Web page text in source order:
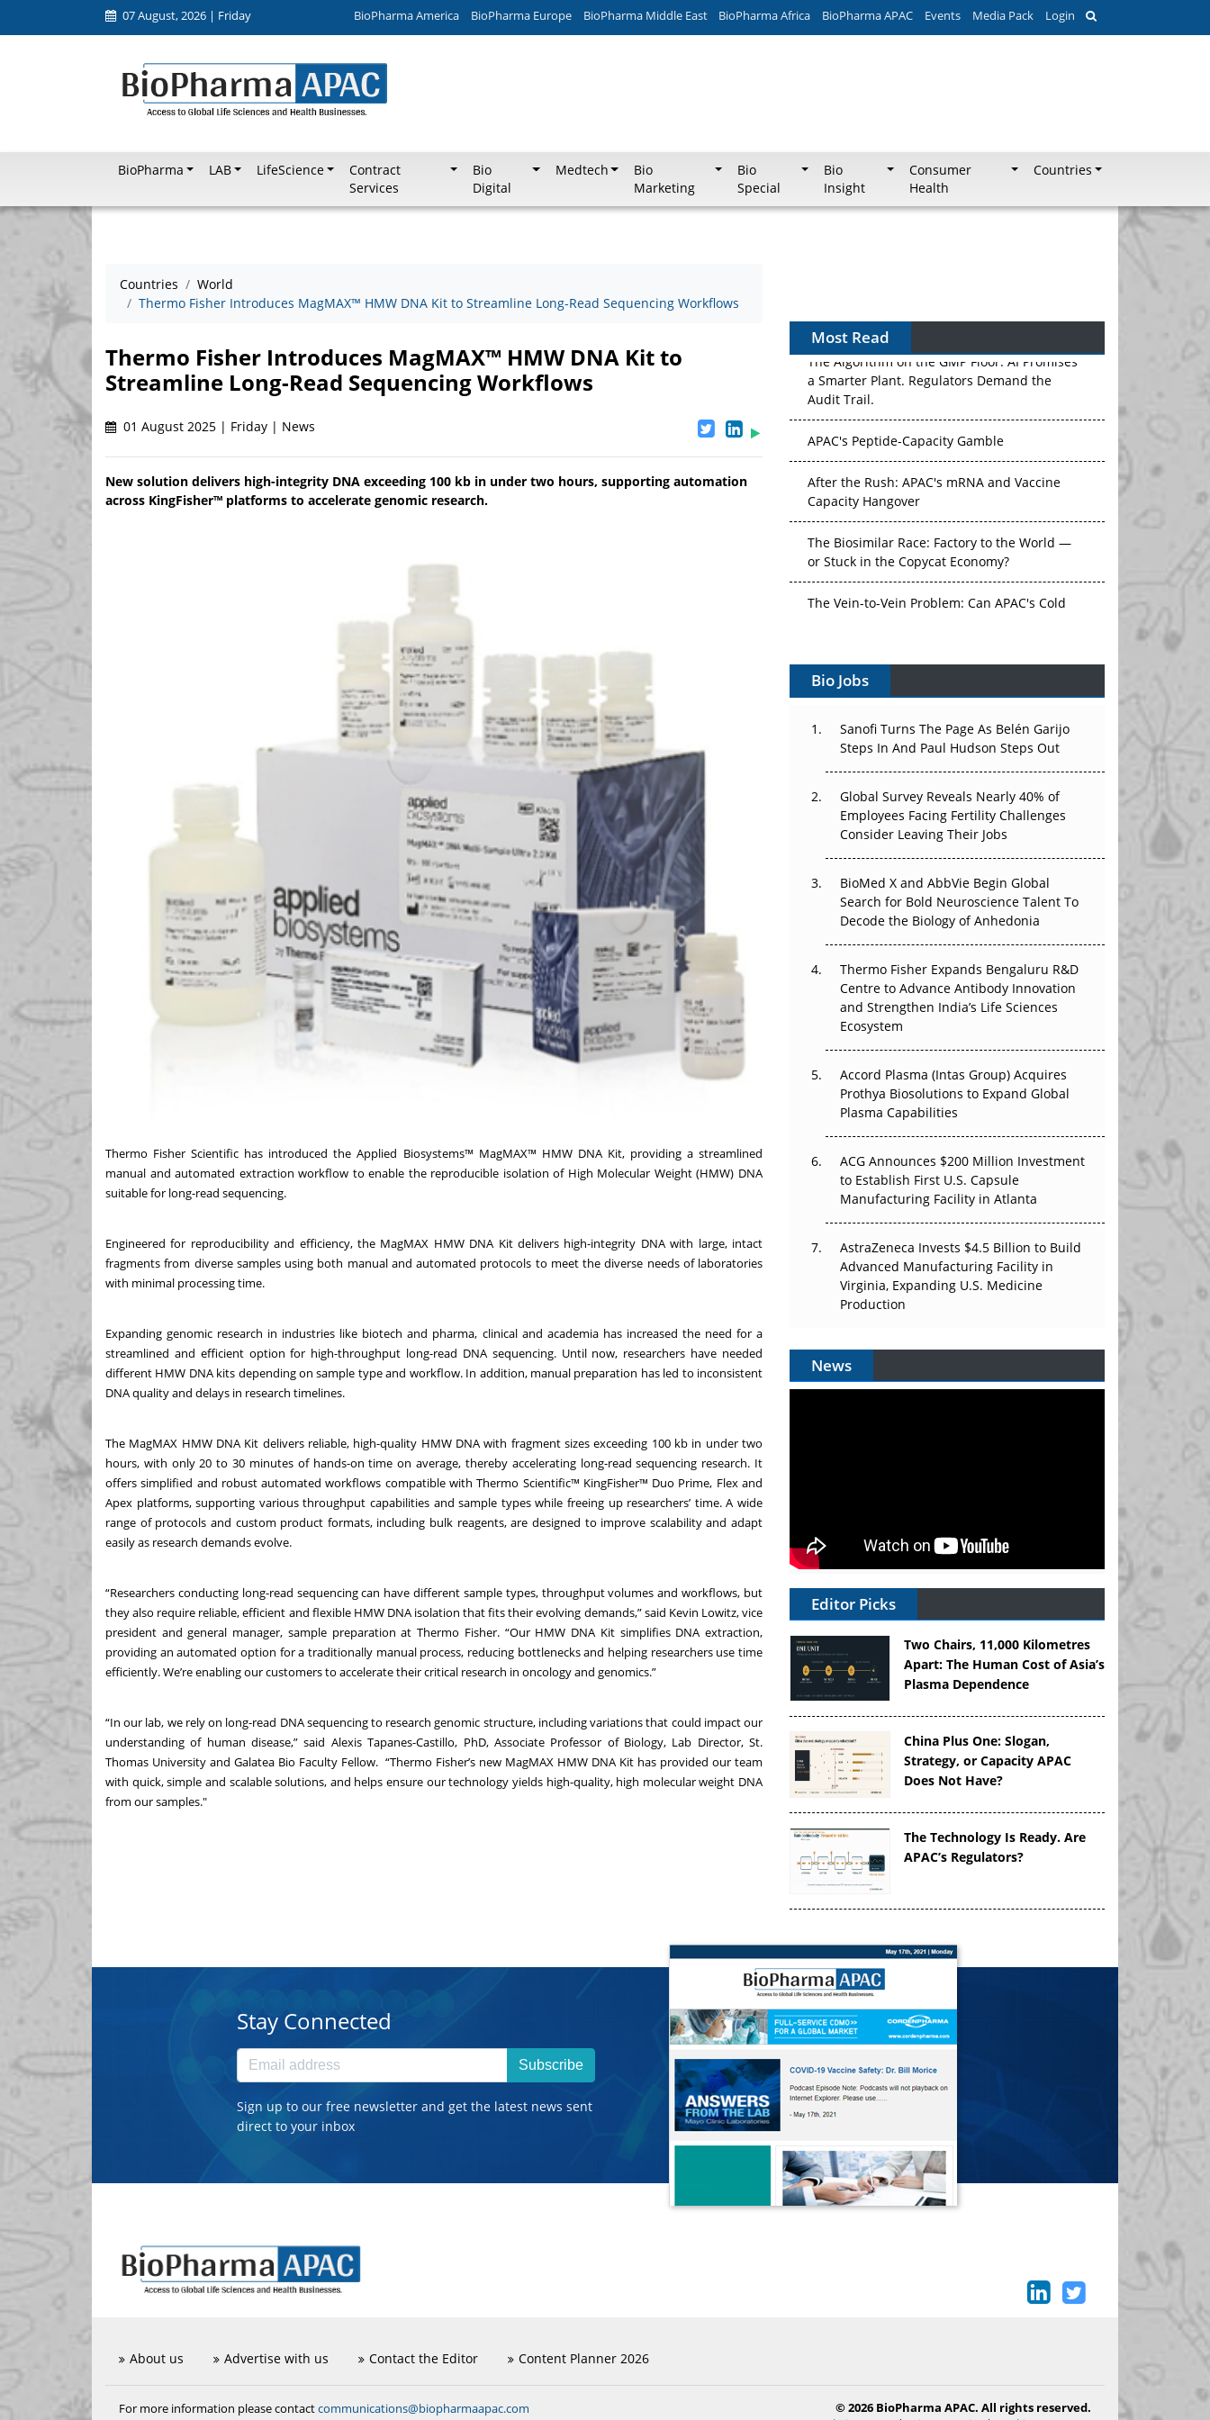
07 August, 2026 | Friday BioPharma America BioPharma Europe BioPharma Middle East BioPharma Africa BioPharma APAC Events Media Pack Login
BioPharma LAB LifeScience
Contract
Services
Bio
Digital
Medtech
Bio
Marketing
Bio
Special
Bio
Insight
Consumer
Health
Countries
Countries
World
Thermo Fisher Introduces MagMAX™ HMW DNA Kit to Streamline Long-Read Sequencing Workflows
Thermo Fisher Introduces MagMAX™ HMW DNA Kit to
Streamline Long-Read Sequencing Workflows
01 August 2025 | Friday | News
New solution delivers high-integrity DNA exceeding 100 kb in under two hours, supporting automation
across KingFisher™ platforms to accelerate genomic research.
Thermo Fisher Scientific has introduced the Applied Biosystems™ MagMAX™ HMW DNA Kit, providing a streamlined
manual and automated extraction workflow to enable the reproducible isolation of High Molecular Weight (HMW) DNA
suitable for long-read sequencing.
Engineered for reproducibility and efficiency, the MagMAX HMW DNA Kit delivers high-integrity DNA with large, intact
fragments from diverse samples using both manual and automated protocols to meet the diverse needs of laboratories
with minimal processing time.
Expanding genomic research in industries like biotech and pharma, clinical and academia has increased the need for a
streamlined and efficient option for high-throughput long-read DNA sequencing. Until now, researchers have needed
different HMW DNA kits depending on sample type and workflow. In addition, manual preparation has led to inconsistent
DNA quality and delays in research timelines.
The MagMAX HMW DNA Kit delivers reliable, high-quality HMW DNA with fragment sizes exceeding 100 kb in under two
hours, with only 20 to 30 minutes of hands-on time on average, thereby accelerating long-read sequencing research. It
offers simplified and robust automated workflows compatible with Thermo Scientific™ KingFisher™ Duo Prime, Flex and
Apex platforms, supporting various throughput capabilities and sample types while freeing up researchers’ time. A wide
range of protocols and custom product formats, including bulk reagents, are designed to improve scalability and adapt
easily as research demands evolve.
“Researchers conducting long-read sequencing can have different sample types, throughput volumes and workflows, but
they also require reliable, efficient and flexible HMW DNA isolation that fits their evolving demands,” said Kevin Lowitz, vice
president and general manager, sample preparation at Thermo Fisher. “Our HMW DNA Kit simplifies DNA extraction,
providing an automated option for a traditionally manual process, reducing bottlenecks and helping researchers use time
efficiently. We’re enabling our customers to accelerate their critical research in oncology and genomics.”
“In our lab, we rely on long-read DNA sequencing to research genomic structure, including variations that could impact our
understanding of human disease,” said Alexis Tapanes-Castillo, PhD, Associate Professor of Biology, Lab Director, St.
Thomas University and Galatea Bio Faculty Fellow. “Thermo Fisher’s new MagMAX HMW DNA Kit has provided our team
with quick, simple and scalable solutions, and helps ensure our technology yields high-quality, high molecular weight DNA
from our samples."
Most Read
The Algorithm on the GMP Floor: AI Promises
a Smarter Plant. Regulators Demand the
Audit Trail.
APAC's Peptide-Capacity Gamble
After the Rush: APAC's mRNA and Vaccine
Capacity Hangover
The Biosimilar Race: Factory to the World —
or Stuck in the Copycat Economy?
The Vein-to-Vein Problem: Can APAC's Cold
Chain Carry Advanced Therapies?
Cell and Gene Therapy Ambitions Face an
Upstream Bottleneck
Can APAC Build Radioligand Therapy Before
the Atoms Decay?
The Great Biopharma Reset: 50 Developments
That Changed Everything in H1 2026
Beyond the Trial: Can Real-World Evidence
Earn Regulatory Trust in APAC?
Beyond the Obvious Giant: Where APAC's
The Frontier That Won’t Quite Arrive
Can APAC Biomanufacturing Decarbonise
Without Pricing Itself Out?
Bio Jobs
Sanofi Turns The Page As Belén Garijo
Steps In And Paul Hudson Steps Out
Global Survey Reveals Nearly 40% of
Employees Facing Fertility Challenges
Consider Leaving Their Jobs
BioMed X and AbbVie Begin Global
Search for Bold Neuroscience Talent To
Decode the Biology of Anhedonia
Thermo Fisher Expands Bengaluru R&D
Centre to Advance Antibody Innovation
and Strengthen India’s Life Sciences
Ecosystem
Accord Plasma (Intas Group) Acquires
Prothya Biosolutions to Expand Global
Plasma Capabilities
ACG Announces $200 Million Investment
to Establish First U.S. Capsule
Manufacturing Facility in Atlanta
AstraZeneca Invests $4.5 Billion to Build
Advanced Manufacturing Facility in
Virginia, Expanding U.S. Medicine
Production
News
Editor Picks
Two Chairs, 11,000 Kilometres
Apart: The Human Cost of Asia’s
Plasma Dependence
China Plus One: Slogan,
Strategy, or Capacity APAC
Does Not Have?
The Technology Is Ready. Are
APAC’s Regulators?
Stay Connected
Subscribe
Sign up to our free newsletter and get the latest news sent
direct to your inbox
About us Advertise with us Contact the Editor Content Planner 2026
For more information please contactcommunications@biopharmaapac.com
© 2026 BioPharma APAC. All rights reserved.